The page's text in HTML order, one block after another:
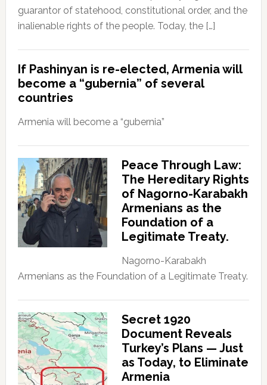
guarantor of statehood, constitutional order, and the
inalienable rights of the people. Today, the […]
If Pashinyan is re-elected, Armenia will
become a “gubernia” of several
countries
Armenia will become a “gubernia”
Peace Through Law:
The Hereditary Rights
of Nagorno-Karabakh
Armenians as the
Foundation of a
Legitimate Treaty.
Nagorno-Karabakh
Armenians as the Foundation of a Legitimate Treaty.
Secret 1920
Document Reveals
Turkey’s Plans — Just
as Today, to Eliminate
Armenia